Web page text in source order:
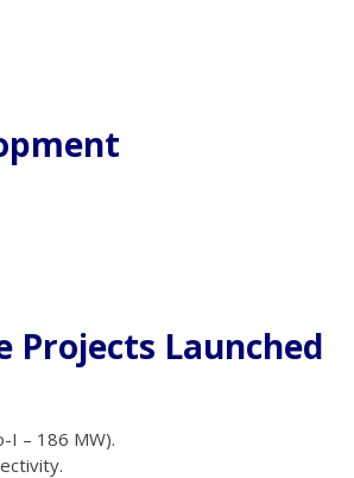
Projects Launched
I – 186 MW).